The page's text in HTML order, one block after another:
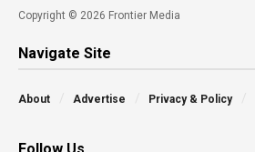
Copyright © 2026 Frontier Media
Navigate Site
About Advertise Privacy & Policy